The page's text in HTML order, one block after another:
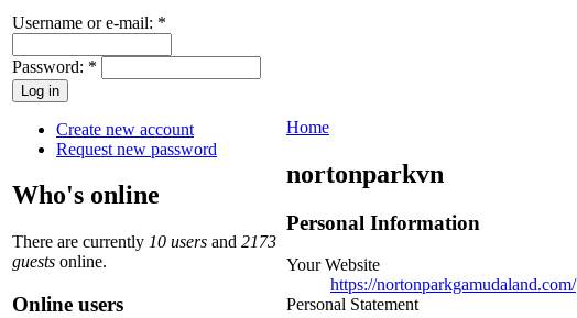
Username or e-mail: *
Password: *
Create new account
Request new password
Who's online
There are currently 10 users and 2173
guests online.
Online users
Home
nortonparkvn
Personal Information
Your Website
https://nortonparkgamudaland.com/
Personal Statement